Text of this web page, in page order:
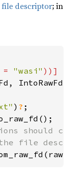
file descriptor; in
= "wasi"
IntoRawFd,
) ?
should